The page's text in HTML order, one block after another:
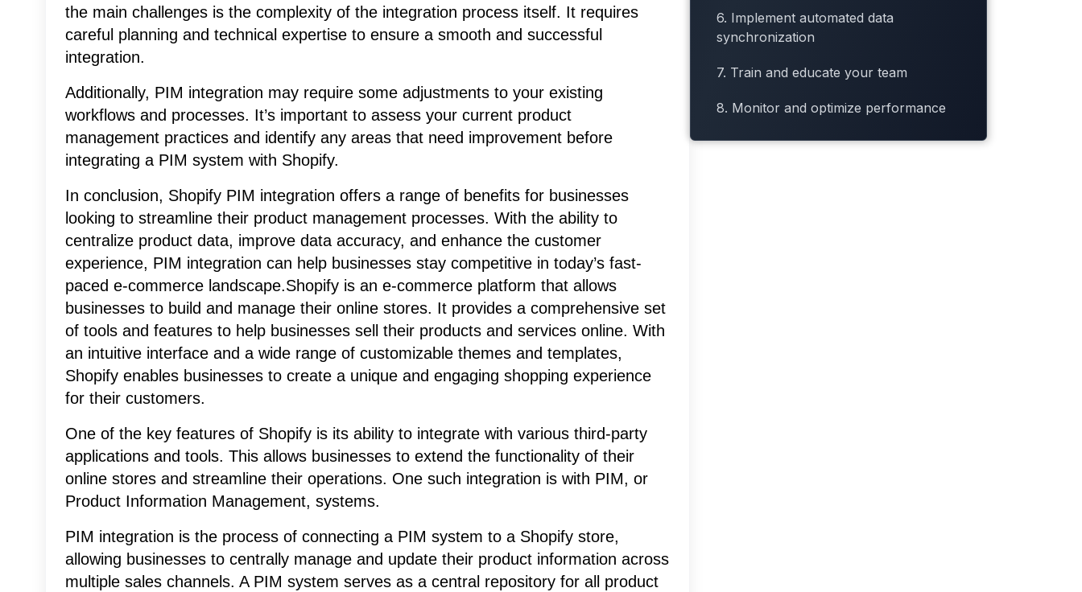
the main challenges is the complexity of the integration process itself. It requires
careful planning and technical expertise to ensure a smooth and successful
integration.
Additionally, PIM integration may require some adjustments to your existing
workflows and processes. It’s important to assess your current product
management practices and identify any areas that need improvement before
integrating a PIM system with Shopify.
In conclusion, Shopify PIM integration offers a range of benefits for businesses
looking to streamline their product management processes. With the ability to
centralize product data, improve data accuracy, and enhance the customer
experience, PIM integration can help businesses stay competitive in today’s fast-
paced e-commerce landscape.Shopify is an e-commerce platform that allows
businesses to build and manage their online stores. It provides a comprehensive set
of tools and features to help businesses sell their products and services online. With
an intuitive interface and a wide range of customizable themes and templates,
Shopify enables businesses to create a unique and engaging shopping experience
for their customers.
One of the key features of Shopify is its ability to integrate with various third-party
applications and tools. This allows businesses to extend the functionality of their
online stores and streamline their operations. One such integration is with PIM, or
Product Information Management, systems.
PIM integration is the process of connecting a PIM system to a Shopify store,
allowing businesses to centrally manage and update their product information across
multiple sales channels. A PIM system serves as a central repository for all product
6. Implement automated data
synchronization
7. Train and educate your team
8. Monitor and optimize performance